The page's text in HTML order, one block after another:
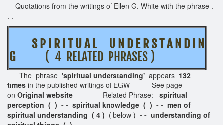
Quotations from the writings of Ellen G. White with the phrase .
. .
S P I R I T U A L U N D E R S T A N D I N
G
( 4 RELATED PHRASES )
The phrase 'spiritual understanding' appears 132
times in the published writings of EGW See page
on Original website Related Phrase: spiritual
perception ( ) - - spiritual knowledge ( ) - - men of
spiritual understanding ( 4 ) ( below ) - - understanding of